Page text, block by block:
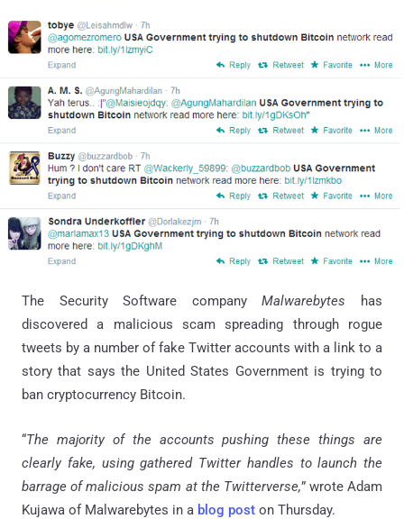
The Security Software companyMalwarebytes has
discovered a malicious scam spreading through rogue
tweets by a number of fake Twitter accounts with a link to a
story that says the United States Government is trying to
ban cryptocurrency Bitcoin.
“The majority of the accounts pushing these things are
clearly fake, using gathered Twitter handles to launch the
barrage of malicious spam at the Twitterverse,” wrote Adam
Kujawa of Malwarebytes in a blog post on Thursday.